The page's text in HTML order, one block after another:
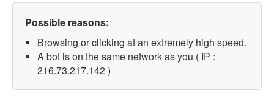
Possible reasons:
Browsing or clicking at an extremely high speed.
A bot is on the same network as you ( IP :
216.73.217.142 )